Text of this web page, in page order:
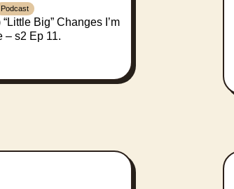
Podcast
Big” Changes I’m
– s2 Ep 11.